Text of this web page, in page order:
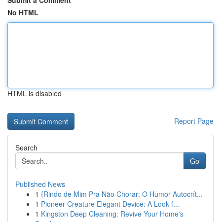
No HTML
HTML is disabled
Report Page
Search
Go
Published News
1 {Rindo de Mim Pra Não Chorar: O Humor Autocrít...
1 Pioneer Creature Elegant Device: A Look f...
1 Kingston Deep Cleaning: Revive Your Home's